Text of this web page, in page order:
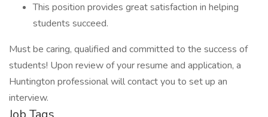
This position provides great satisfaction in helping
students succeed.
Must be caring, qualified and committed to the success of
students! Upon review of your resume and application, a
Huntington professional will contact you to set up an
interview.